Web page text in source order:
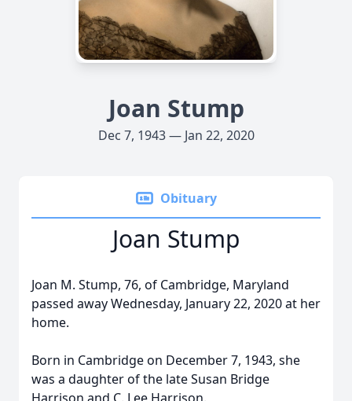
Joan Stump
Dec 7, 1943 — Jan 22, 2020
Obituary
Joan Stump
Joan M. Stump, 76, of Cambridge, Maryland
passed away Wednesday, January 22, 2020 at her
home.
Born in Cambridge on December 7, 1943, she
was a daughter of the late Susan Bridge